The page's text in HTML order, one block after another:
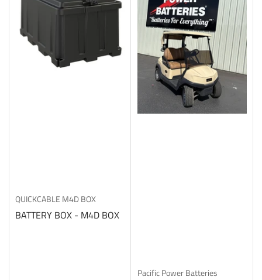
QUICKCABLE M4D BOX
BATTERY BOX - M4D BOX
Pacific Power Batteries